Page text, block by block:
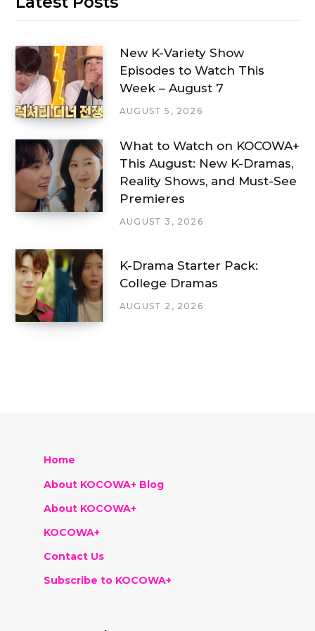
New K-Variety Show
Episodes to Watch This
Week – August 7
AUGUST 5, 2026
What to Watch on KOCOWA+
This August: New K-Dramas,
Reality Shows, and Must-See
Premieres
AUGUST 3, 2026
K-Drama Starter Pack:
College Dramas
AUGUST 2, 2026
Home
About KOCOWA+ Blog
About KOCOWA+
KOCOWA+
Contact Us
Subscribe to KOCOWA+